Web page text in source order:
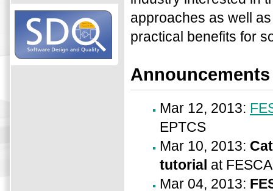
approaches as well
practical benefits for
Announcements
Mar 12, 2013:
EPTCS
Mar 10, 2013:
tutorial at
Mar 04, 2013: